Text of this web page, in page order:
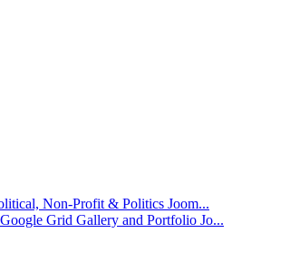
Non-Profit & Politics Joom...
Grid Gallery and Portfolio Jo...